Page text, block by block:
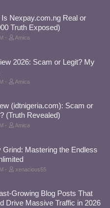
Nexpay.com.ng Real or
Truth Exposed)
Amica
2026: Scam or Legit? My
Amica
(idtnigeria.com): Scam or
(Truth Revealed)
Amica
Grind: Mastering the Endless
xenacious55
Growing Blog Posts That
Drive Massive Traffic in 2026